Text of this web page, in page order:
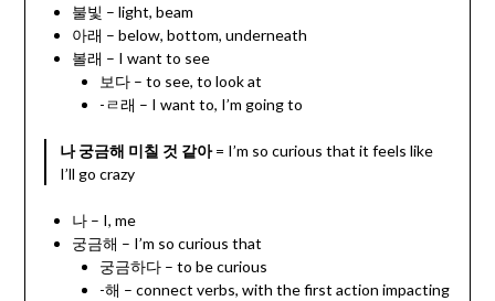
불빛 – light, beam
아래 – below, bottom, underneath
볼래 – I want to see
보다 – to see, to look at
-ㄹ래 – I want to, I’m going to
나 궁금해 미칠 것 같아= I’m so curious that it feels like
I’ll go crazy
나 – I, me
궁금해 – I’m so curious that
궁금하다 – to be curious
-해 – connect verbs, with the first action impacting